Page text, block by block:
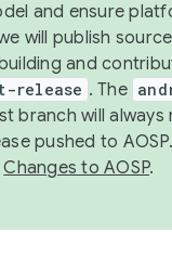
and ensure
will publish
and
release . The
branch will
pushed to
Changes to AOSP.